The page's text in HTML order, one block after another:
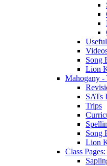
Song
Lion
Mahogany -
SATs
Trips
Song
Lion
Class